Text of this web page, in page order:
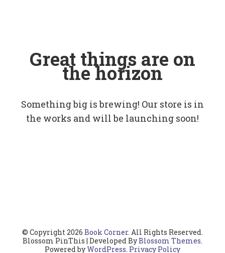
Great things are on
the horizon
Something big is brewing! Our store is in
the works and will be launching soon!
© Copyright 2026 Book Corner. All Rights Reserved.
Blossom PinThis | Developed ByBlossom Themes.
Powered byWordPress. Privacy Policy